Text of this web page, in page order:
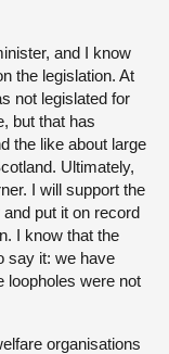
and I know
the legislation. At
not legislated for
but that has
the like about large
Ultimately,
I will support the
put it on record
I know that the
say it: we have
loopholes were not
organisations